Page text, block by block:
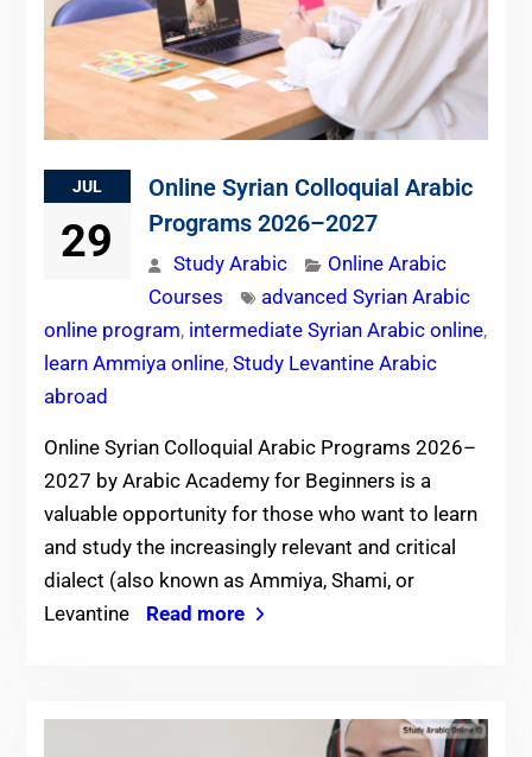
JUL
29
Online Syrian Colloquial Arabic
Programs 2026–2027
Study Arabic
Online Arabic
Courses
advanced Syrian Arabic
online program, intermediate Syrian Arabic online,
learn Ammiya online, Study Levantine Arabic
abroad
Online Syrian Colloquial Arabic Programs 2026–
2027 by Arabic Academy for Beginners is a
valuable opportunity for those who want to learn
and study the increasingly relevant and critical
dialect (also known as Ammiya, Shami, or
Levantine
Read more